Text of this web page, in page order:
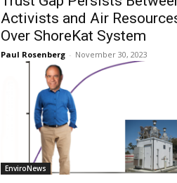
Activists and Air
Over ShoreKat System
Paul Rosenberg - November 30, 2023
EnviroNews